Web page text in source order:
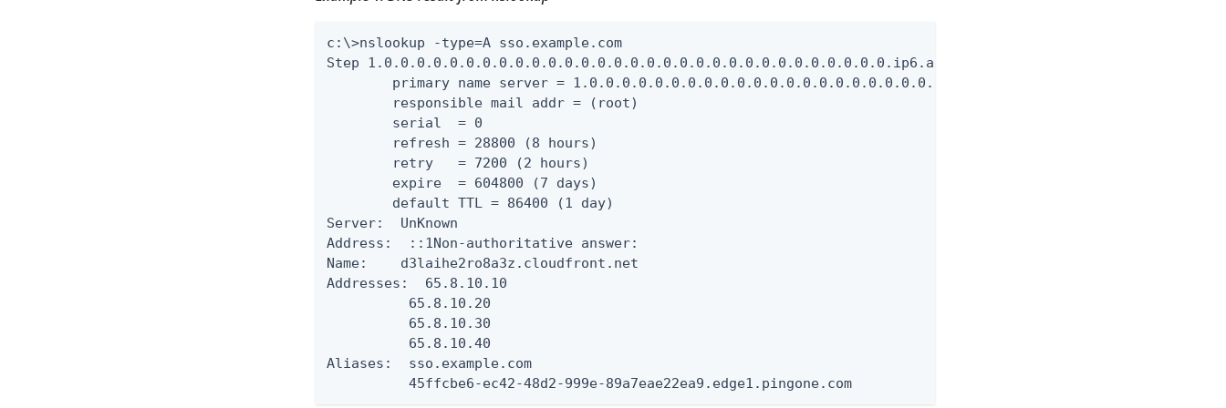
c:\>nslookup -type=A sso.example.com
Step 1.0.0.0.0.0.0.0.0.0.0.0.0.0.0.0.0.0.0.0.0.0.0.0.0.0.0.0.0.0.0.0.ip6.arpa
        primary name server = 1.0.0.0.0.0.0.0.0.0.0.0.0.0.0.0.0.0.0.0.0.0.0.0.0.0.0.0.0.0.0.0.ip6.arpa
        responsible mail addr = (root)
        serial  = 0
        refresh = 28800 (8 hours)
        retry   = 7200 (2 hours)
        expire  = 604800 (7 days)
        default TTL = 86400 (1 day)
Server:  UnKnown
Address:  ::1Non-authoritative answer:
Name:    d3laihe2ro8a3z.cloudfront.net
Addresses:  65.8.10.10
          65.8.10.20
          65.8.10.30
          65.8.10.40
Aliases:  sso.example.com
          45ffcbe6-ec42-48d2-999e-89a7eae22ea9.edge1.pingone.com